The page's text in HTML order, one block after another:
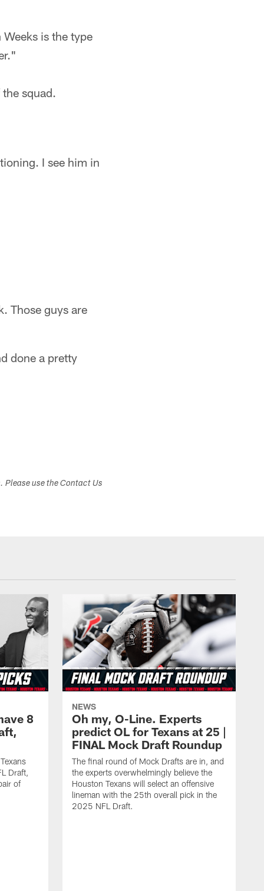
is the type
squad.
I see him in
Those guys are
done a pretty
Please use the Contact Us
8
Draft,
of
NEWS
Oh my, O-Line. Experts
predict OL for Texans at 25 |
FINAL Mock Draft Roundup
The final round of Mock Drafts are in, and
the experts overwhelmingly believe the
Houston Texans will select an offensive
lineman with the 25th overall pick in the
2025 NFL Draft.